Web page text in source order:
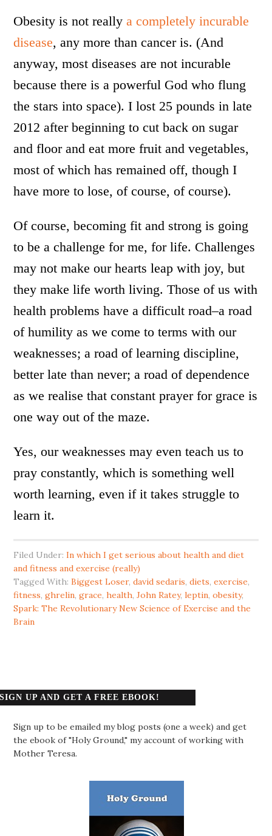
Obesity is not reallya completely incurable
disease, any more than cancer is. (And
anyway, most diseases are not incurable
because there is a powerful God who flung
the stars into space). I lost 25 pounds in late
2012 after beginning to cut back on sugar
and floor and eat more fruit and vegetables,
most of which has remained off, though I
have more to lose, of course, of course).
Of course, becoming fit and strong is going
to be a challenge for me, for life. Challenges
may not make our hearts leap with joy, but
they make life worth living. Those of us with
health problems have a difficult road–a road
of humility as we come to terms with our
weaknesses; a road of learning discipline,
better late than never; a road of dependence
as we realise that constant prayer for grace is
one way out of the maze.
Yes, our weaknesses may even teach us to
pray constantly, which is something well
worth learning, even if it takes struggle to
learn it.
Filed Under:In which I get serious about health and diet
and fitness and exercise (really)
Tagged With:Biggest Loser,david sedaris,diets,exercise,
fitness,ghrelin,grace,health,John Ratey,leptin,obesity,
Spark: The Revolutionary New Science of Exercise and the
Brain
SIGN UP AND GET A FREE EBOOK!
Sign up to be emailed my blog posts (one a week) and get
the ebook of "Holy Ground," my account of working with
Mother Teresa.